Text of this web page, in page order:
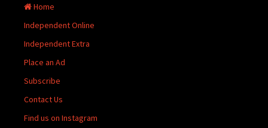
Home
Independent Online
Independent Extra
Place an Ad
Subscribe
Contact Us
Find us on Instagram